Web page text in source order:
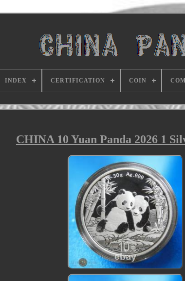
INDEX CERTIFICATION COIN
CHINA 10 Yuan Panda 2026 1